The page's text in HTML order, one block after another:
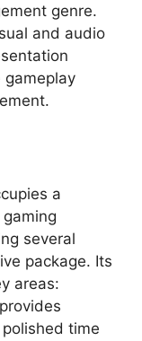
genre.
and audio
gameplay
a
several
package. Its
areas:
time